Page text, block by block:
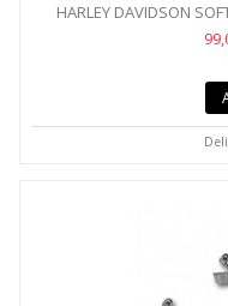
HARLEY DAVIDSON